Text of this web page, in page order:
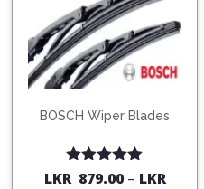
BOSCH Wiper Blades
Rated5.00
LKR 879.00– LKR